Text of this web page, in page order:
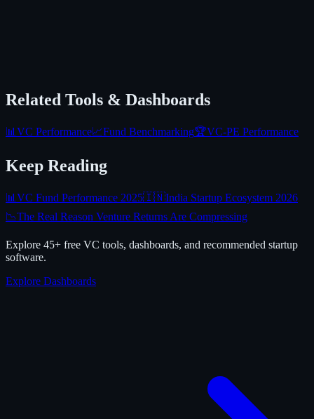
Related Tools & Dashboards
📊 VC Performance📈Fund Benchmarking🏆VC-PE Performance
Keep Reading
📊 VC Fund Performance 2025🇮🇳India Startup Ecosystem 2026
📉The Real Reason Venture Returns Are Compressing
Explore 45+ free VC tools, dashboards, and recommended startup
software.
Explore Dashboards